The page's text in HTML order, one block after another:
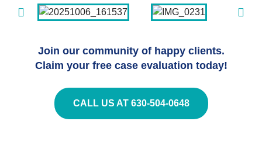
Join our community of happy clients.
Claim your free case evaluation today!
CALL US AT 630-504-0648